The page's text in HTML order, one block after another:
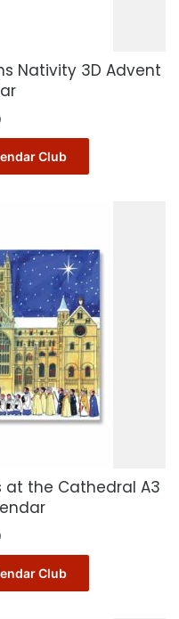
Nativity 3D Advent
Club
at the Cathedral A3
Club